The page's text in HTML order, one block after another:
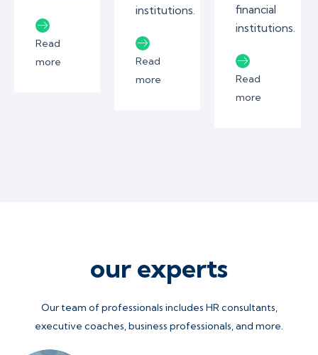
Read
more
institutions.
Read
more
financial
institutions.
Read
more
our experts
Our team of professionals includes HR consultants,
executive coaches, business professionals, and more.